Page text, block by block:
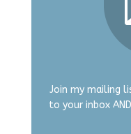
Join my mailing
to your inbox